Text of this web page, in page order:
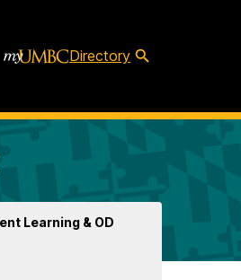
Directory
Learning & OD